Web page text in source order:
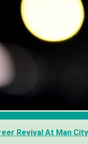
Revival At Man